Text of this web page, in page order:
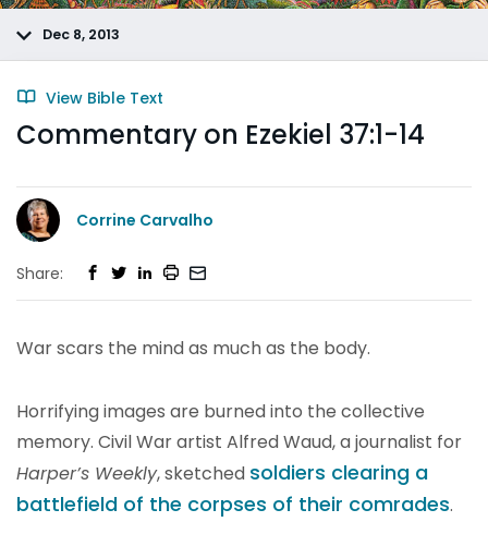
Dec 8, 2013
View Bible Text
Commentary on Ezekiel 37:1-14
Corrine Carvalho
Share:
War scars the mind as much as the body.
Horrifying images are burned into the collective
memory. Civil War artist Alfred Waud, a journalist for
Harper’s Weekly, sketched soldiers clearing a
battlefield of the corpses of their comrades.